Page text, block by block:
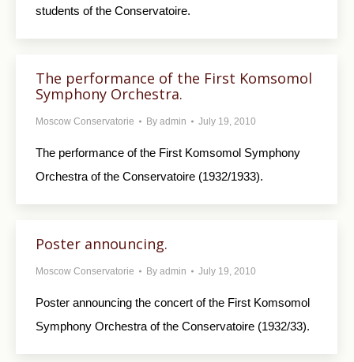
students of the Conservatoire.
The performance of the First Komsomol
Symphony Orchestra.
Moscow Conservatorie By admin July 19, 2010
The performance of the First Komsomol Symphony
Orchestra of the Conservatoire (1932/1933).
Poster announcing.
Moscow Conservatorie By admin July 19, 2010
Poster announcing the concert of the First Komsomol
Symphony Orchestra of the Conservatoire (1932/33).